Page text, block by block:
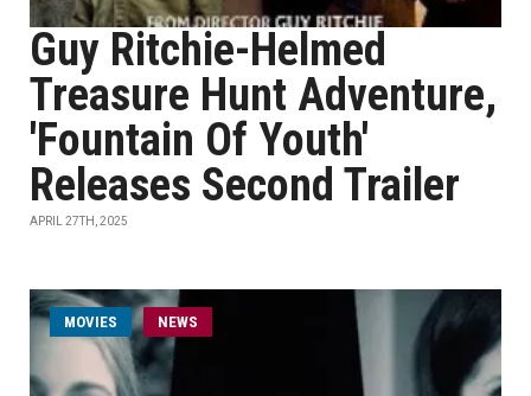
Guy Ritchie-Helmed
Treasure Hunt Adventure,
'Fountain Of Youth'
Releases Second Trailer
APRIL 27TH, 2025
MOVIES NEWS